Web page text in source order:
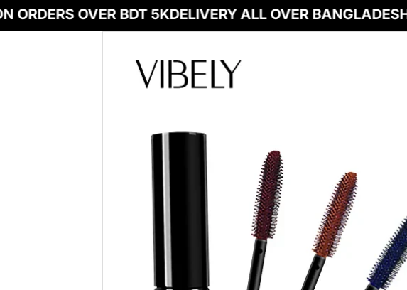
ORDERS OVER BDT 5KDELIVERY ALL OVER BANGLADESH
Skip to product information